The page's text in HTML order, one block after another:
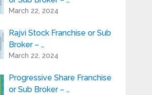
March 22, 2024
Rajvi Stock Franchise or Sub
Broker – …
March 22, 2024
Progressive Share Franchise
or Sub Broker – …